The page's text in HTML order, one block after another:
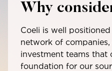
Why
Coeli is well
network of companies,
investment teams that
foundation for our